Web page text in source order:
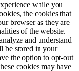
while you
the cookies that
browser as they are
of the website.
and understand
be stored in your
the option to opt-out
cookies may have